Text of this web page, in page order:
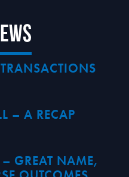
– A RECAP
GREAT NAME,